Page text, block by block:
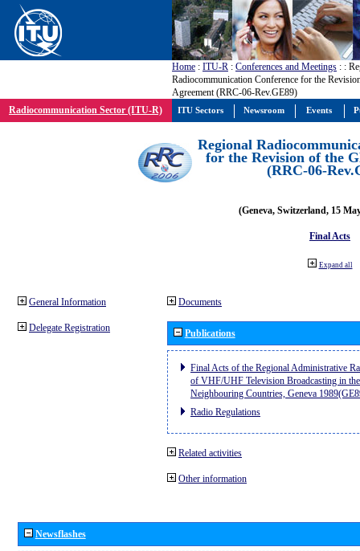
Home : ITU-R : Conferences and Meetings : :
Radiocommunication Conference for the
Agreement (RRC-06-Rev.GE89)
Radiocommunication Sector (ITU-R)
Regional
for the Revision of the
(RRC-06-
(Geneva, Switzerland, 15
Final Acts
Expand all
General Information
Delegate Registration
Documents
Publications
Final Acts of the Regional Administrative
of VHF/UHF Television Broadcasting in
Neighbouring Countries, Geneva
Radio Regulations
Related activities
Other information
Newsflashes
ITU Sectors Newsroom Events